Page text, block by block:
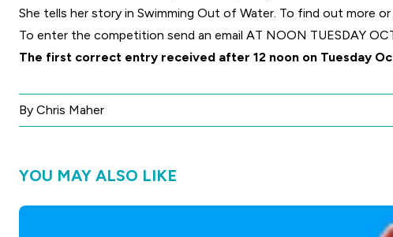
She tells her story in Swimming Out of Water. To find out more
To enter the competition send an email AT NOON TUESDAY
The first correct entry received after 12 noon on Tuesday
By Chris Maher
YOU MAY ALSO LIKE